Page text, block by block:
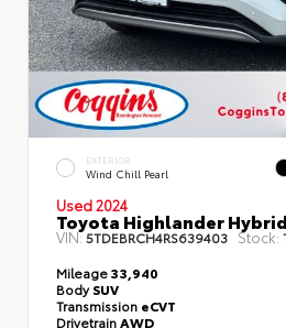
EXTERIOR
Wind Chill Pearl
Used 2024
Toyota Highlander
VIN:5TDEBRCH4RS639403 Stock:
Mileage33,940
BodySUV
Transmission eCVT
Drivetrain AWD